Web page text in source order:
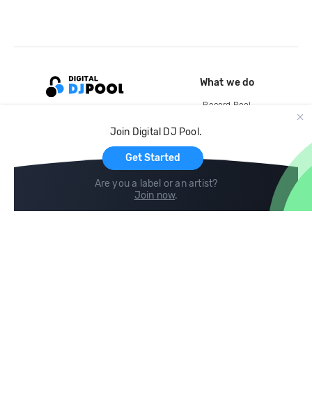
Join Digital DJ Pool.
Get Started
Are you a label or an artist?
Join now.
What we do
Record Pool